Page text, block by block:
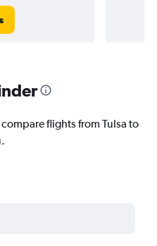
flights from Tulsa to